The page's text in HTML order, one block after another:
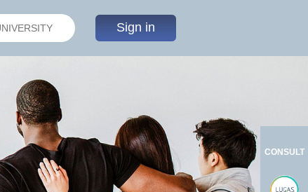
Sign in
CONSULT